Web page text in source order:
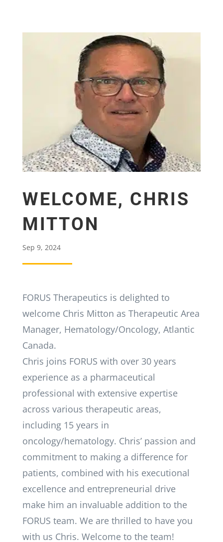
WELCOME, CHRIS
MITTON
Sep 9, 2024
FORUS Therapeutics is delighted to
welcome Chris Mitton as Therapeutic Area
Manager, Hematology/Oncology, Atlantic
Canada.
Chris joins FORUS with over 30 years
experience as a pharmaceutical
professional with extensive expertise
across various therapeutic areas,
including 15 years in
oncology/hematology. Chris’ passion and
commitment to making a difference for
patients, combined with his executional
excellence and entrepreneurial drive
make him an invaluable addition to the
FORUS team. We are thrilled to have you
with us Chris. Welcome to the team!